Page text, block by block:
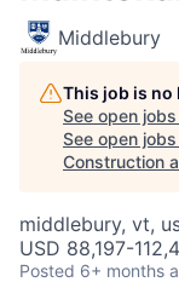
Middlebury
This job is
See open
See open
Construction
middlebury, vt,
USD 88,197-
Posted 6+ months